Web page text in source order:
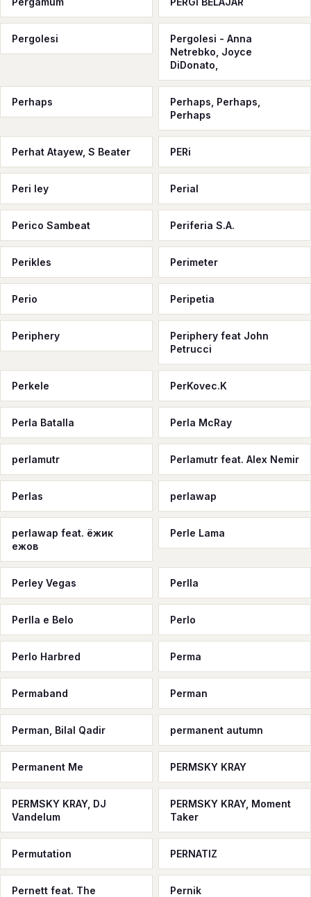
Pergolesi
Pergolesi - Anna
Netrebko, Joyce
DiDonato,
Perhaps
Perhaps, Perhaps,
Perhaps
Perhat Atayew, S Beater PERi
Peri ley Perial
Perico Sambeat Periferia S.A.
Perikles Perimeter
Perio Peripetia
Periphery
Periphery feat John
Petrucci
Perkele PerKovec.K
Perla Batalla Perla McRay
perlamutr Perlamutr feat. Alex Nemir
Perlas perlawap
perlawap feat. ёжик
ежов
Perle Lama
Perley Vegas Perlla
Perlla e Belo Perlo
Perlo Harbred Perma
Permaband Perman
Perman, Bilal Qadir permanent autumn
Permanent Me PERMSKY KRAY
PERMSKY KRAY, DJ
Vandelum
PERMSKY KRAY, Moment
Taker
Permutation PERNATIZ
Pernett feat. The
Pernik